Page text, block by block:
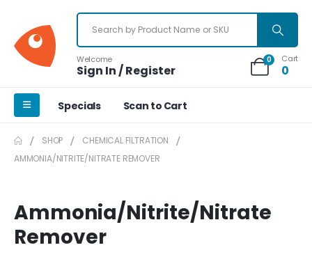
Welcome
Sign In / Register
0 Cart
0
Specials Scan to Cart
SHOP
CHEMICAL FILTRATION
AMMONIA/NITRITE/NITRATE REMOVER
Ammonia/Nitrite/Nitrate
Remover